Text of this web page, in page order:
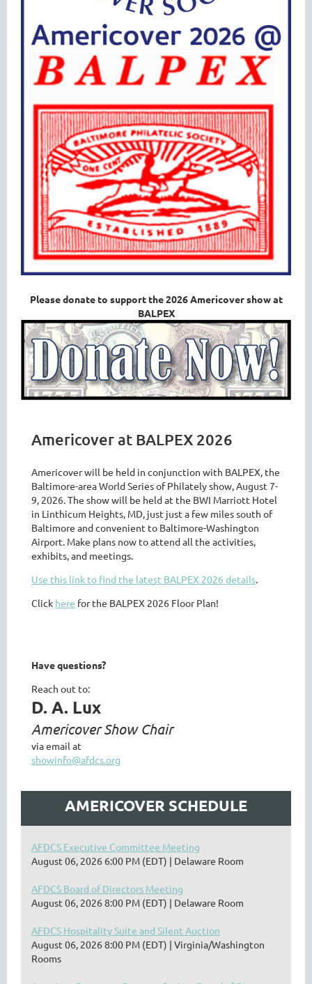
Please donate to support the 2026 Americover show at
BALPEX
Americover at BALPEX 2026
Americover will be held in conjunction with BALPEX, the
Baltimore-area World Series of Philately show, August 7-
9, 2026. The show will be held at the BWI Marriott Hotel
in Linthicum Heights, MD, just just a few miles south of
Baltimore and convenient to Baltimore-Washington
Airport. Make plans now to attend all the activities,
exhibits, and meetings.
Use this link to find the latest BALPEX 2026 details.
Click here for the BALPEX 2026 Floor Plan!
Have questions?
Reach out to:
D. A. Lux
Americover Show Chair
via email at
showinfo@afdcs.org
AMERICOVER SCHEDULE
AFDCS Executive Committee Meeting
August 06, 2026 6:00 PM (EDT)
Delaware Room
AFDCS Board of Directors Meeting
August 06, 2026 8:00 PM (EDT)
Delaware Room
AFDCS Hospitality Suite and Silent Auction
August 06, 2026 8:00 PM (EDT)
Virginia/Washington
Rooms